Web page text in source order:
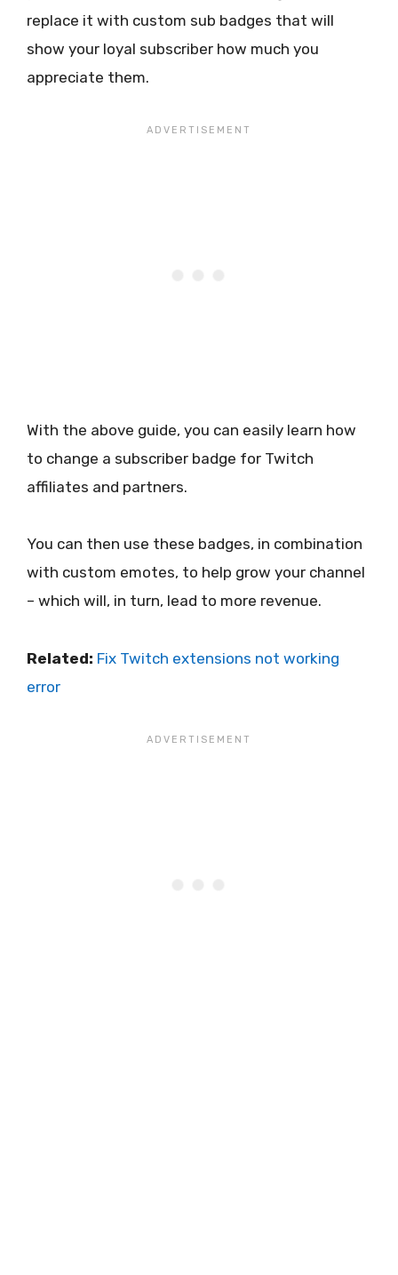
replace it with custom sub badges that will
show your loyal subscriber how much you
appreciate them.
With the above guide, you can easily learn how
to change a subscriber badge for Twitch
affiliates and partners.
You can then use these badges, in combination
with custom emotes, to help grow your channel
– which will, in turn, lead to more revenue.
Related: Fix Twitch extensions not working
error